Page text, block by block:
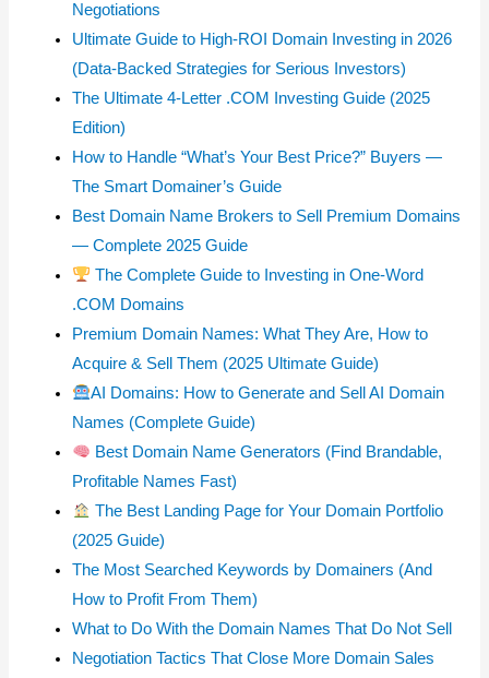
Negotiations
Ultimate Guide to High-ROI Domain Investing in 2026
(Data-Backed Strategies for Serious Investors)
The Ultimate 4-Letter .COM Investing Guide (2025
Edition)
How to Handle “What’s Your Best Price?” Buyers —
The Smart Domainer’s Guide
Best Domain Name Brokers to Sell Premium Domains
— Complete 2025 Guide
The Complete Guide to Investing in One-Word
.COM Domains
Premium Domain Names: What They Are, How to
Acquire & Sell Them (2025 Ultimate Guide)
AI Domains: How to Generate and Sell AI Domain
Names (Complete Guide)
Best Domain Name Generators (Find Brandable,
Profitable Names Fast)
The Best Landing Page for Your Domain Portfolio
(2025 Guide)
The Most Searched Keywords by Domainers (And
How to Profit From Them)
What to Do With the Domain Names That Do Not Sell
Negotiation Tactics That Close More Domain Sales